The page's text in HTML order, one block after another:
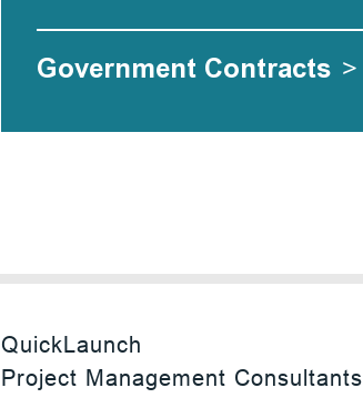
Government Contracts >
QuickLaunch
Project Management Consultants